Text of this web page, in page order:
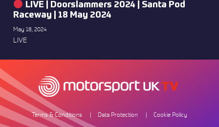
LIVE | Doorslammers 2024 | Santa Pod
Raceway | 18 May 2024
May 18, 2024
LIVE
Terms & Conditions Data Protection Cookie Policy